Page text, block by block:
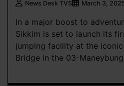
News Desk TVS March 3,
In a major boost to
Sikkim is set to launch its
jumping facility at the iconic
Bridge in the 03-